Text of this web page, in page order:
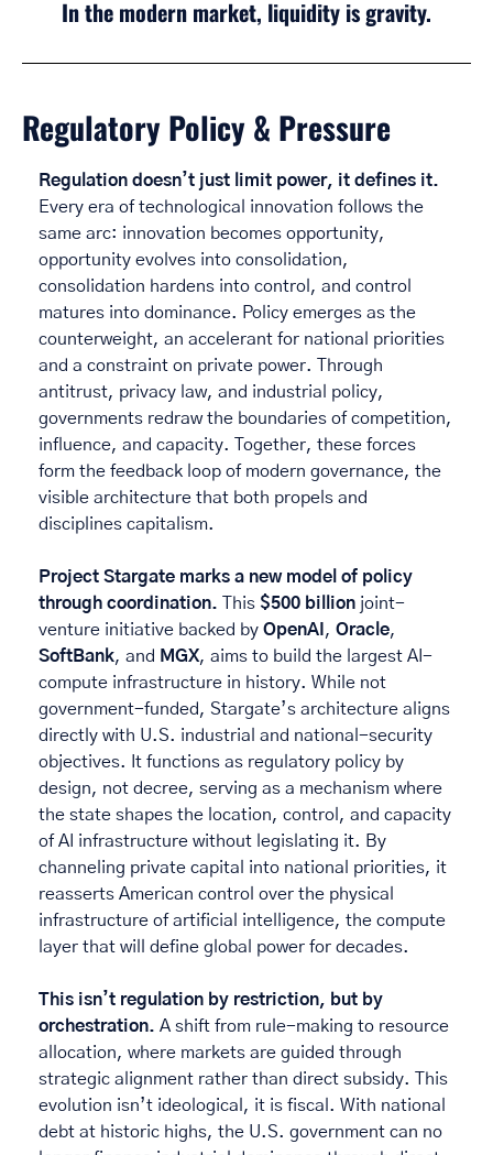
In the modern market, liquidity is gravity.
Regulatory Policy & Pressure
Regulation doesn’t just limit power, it defines it.
Every era of technological innovation follows the
same arc: innovation becomes opportunity,
opportunity evolves into consolidation,
consolidation hardens into control, and control
matures into dominance. Policy emerges as the
counterweight, an accelerant for national priorities
and a constraint on private power. Through
antitrust, privacy law, and industrial policy,
governments redraw the boundaries of competition,
influence, and capacity. Together, these forces
form the feedback loop of modern governance, the
visible architecture that both propels and
disciplines capitalism.
Project Stargate marks a new model of policy
through coordination.
This $500 billion joint-
venture initiative backed by OpenAI , Oracle
SoftBank, and MGX, aims to build the largest AI-
compute infrastructure in history. While not
government-funded, Stargate’s architecture aligns
directly with U.S. industrial and national-security
objectives. It functions as regulatory policy by
design, not decree, serving as a mechanism where
the state shapes the location, control, and capacity
of AI infrastructure without legislating it. By
channeling private capital into national priorities, it
reasserts American control over the physical
infrastructure of artificial intelligence, the compute
layer that will define global power for decades.
This isn’t regulation by restriction, but by
orchestration. A shift from rule-making to resource
allocation, where markets are guided through
strategic alignment rather than direct subsidy. This
evolution isn’t ideological, it is fiscal. With national
debt at historic highs, the U.S. government can no